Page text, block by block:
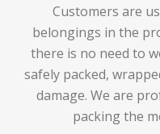
Customers are
belongings in the
there is no need to
safely packed,
damage. We are
packing the